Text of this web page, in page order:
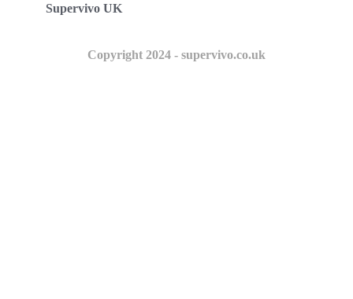
Supervivo UK
Copyright 2024 - supervivo.co.uk